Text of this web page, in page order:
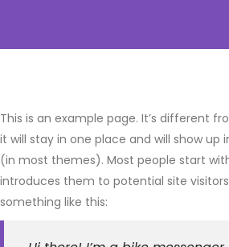
This is an example page. It’s different
it will stay in one place and will show up
(in most themes). Most people start
introduces them to potential site
something like this: